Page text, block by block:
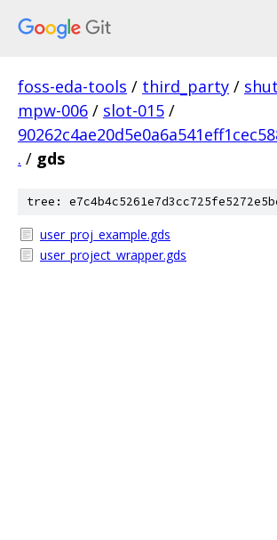
foss-eda-tools / third_party /
mpw-006 / slot-015 /
. / gds
tree:
user_proj_example.gds
user_project_wrapper.gds